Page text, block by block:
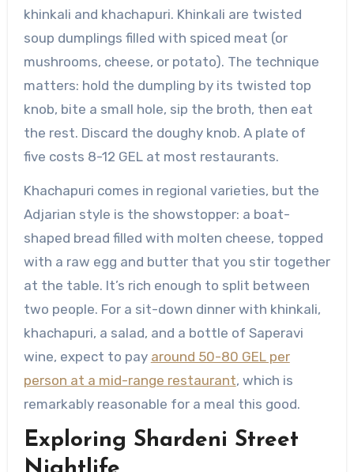
khinkali and khachapuri. Khinkali are twisted
soup dumplings filled with spiced meat (or
mushrooms, cheese, or potato). The technique
matters: hold the dumpling by its twisted top
knob, bite a small hole, sip the broth, then eat
the rest. Discard the doughy knob. A plate of
five costs 8-12 GEL at most restaurants.
Khachapuri comes in regional varieties, but the
Adjarian style is the showstopper: a boat-
shaped bread filled with molten cheese, topped
with a raw egg and butter that you stir together
at the table. It’s rich enough to split between
two people. For a sit-down dinner with khinkali,
khachapuri, a salad, and a bottle of Saperavi
wine, expect to pay around 50-80 GEL per
person at a mid-range restaurant, which is
remarkably reasonable for a meal this good.
Exploring Shardeni Street